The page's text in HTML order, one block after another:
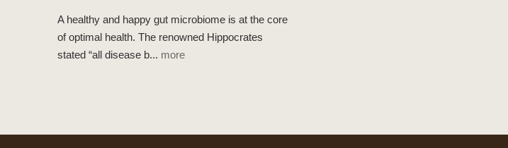
A healthy and happy gut microbiome is at the core
of optimal health. The renowned Hippocrates
stated “all disease b... more